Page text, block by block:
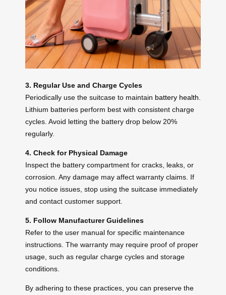
3. Regular Use and Charge Cycles
Periodically use the suitcase to maintain battery health
Lithium batteries perform best with consistent charge
cycles. Avoid letting the battery drop below 20%
regularly.
4. Check for Physical Damage
Inspect the battery compartment for cracks, leaks, or
corrosion. Any damage may affect warranty claims. If
you notice issues, stop using the suitcase immediately
and contact customer support.
5. Follow Manufacturer Guidelines
Refer to the user manual for specific maintenance
instructions. The warranty may require proof of proper
usage, such as regular charge cycles and storage
conditions.
By adhering to these practices, you can preserve the